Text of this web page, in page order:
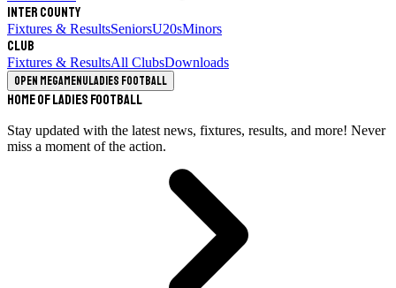
Inter County
Fixtures & ResultsSeniorsU20sMinors
Club
Fixtures & ResultsAll ClubsDownloads
Open megamenuLadies Football
Home of Ladies Football
Stay updated with the latest news, fixtures, results, and more! Never
miss a moment of the action.